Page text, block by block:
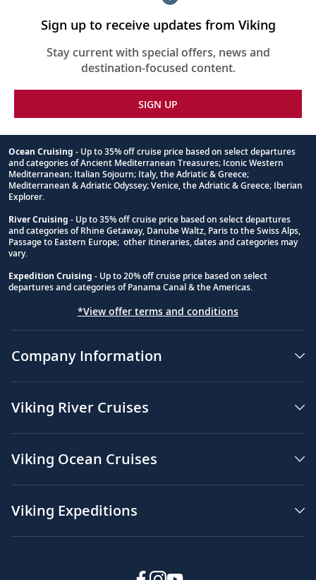
Sign up to receive updates from Viking
Stay current with special offers, news and
destination-focused content.
SIGN UP
Footnote
Ocean Cruising - Up to 35% off cruise price based on select departures
and categories of Ancient Mediterranean Treasures; Iconic Western
Mediterranean; Italian Sojourn; Italy, the Adriatic & Greece;
Mediterranean & Adriatic Odyssey; Venice, the Adriatic & Greece; Iberian
Explorer.
River Cruising - Up to 35% off cruise price based on select departures
and categories of Rhine Getaway, Danube Waltz, Paris to the Swiss Alps,
Passage to Eastern Europe; other itineraries, dates and categories may
vary.
Expedition Cruising - Up to 20% off cruise price based on select
departures and categories of Panama Canal & the Americas.
*View offer terms and conditions
Company Information
Viking River Cruises
Viking Ocean Cruises
Viking Expeditions